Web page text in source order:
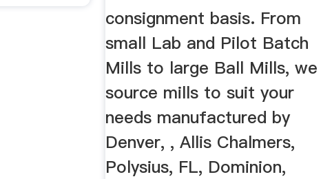
consignment basis. From
small Lab and Pilot Batch
Mills to large Ball Mills, we
source mills to suit your
needs manufactured by
Denver, , Allis Chalmers,
Polysius, FL, Dominion,